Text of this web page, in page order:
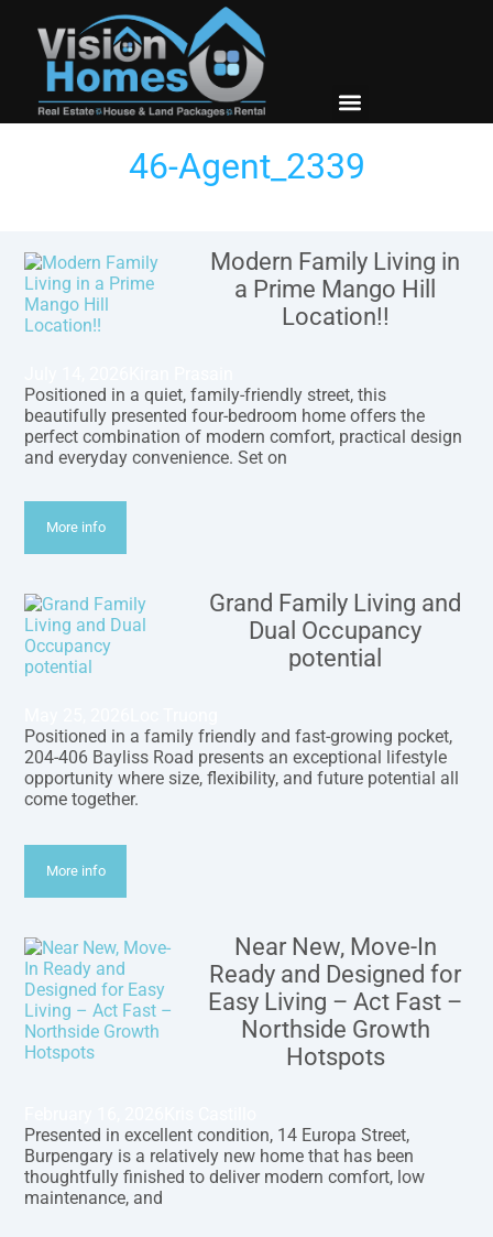
46-Agent_2339
Modern Family Living in
a Prime Mango Hill
Location!!
Positioned in a quiet, family-friendly street, this
beautifully presented four-bedroom home offers the
perfect combination of modern comfort, practical design
and everyday convenience. Set on
More info
Grand Family Living and
Dual Occupancy
potential
Positioned in a family friendly and fast-growing pocket,
204-406 Bayliss Road presents an exceptional lifestyle
opportunity where size, flexibility, and future potential all
come together.
More info
Near New, Move-In
Ready and Designed for
Easy Living – Act Fast –
Northside Growth
Hotspots
Presented in excellent condition, 14 Europa Street,
Burpengary is a relatively new home that has been
thoughtfully finished to deliver modern comfort, low
maintenance, and